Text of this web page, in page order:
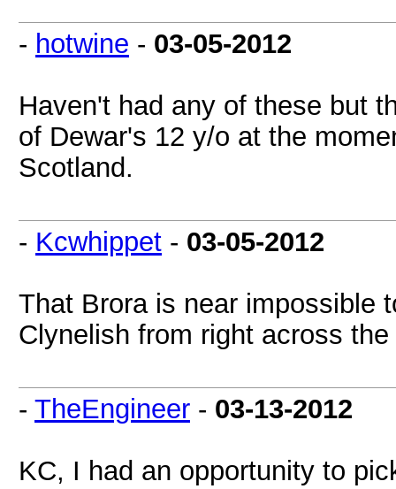
- hotwine - 03-05-2012
Haven't had any of these but
of Dewar's 12 y/o at the
Scotland.
- Kcwhippet - 03-05-2012
That Brora is near impossible
Clynelish from right across
- TheEngineer - 03-13-2012
KC, I had an opportunity to